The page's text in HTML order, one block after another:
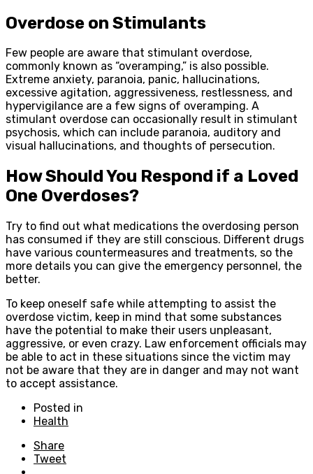
Overdose on Stimulants
Few people are aware that stimulant overdose,
commonly known as “overamping,” is also possible.
Extreme anxiety, paranoia, panic, hallucinations,
excessive agitation, aggressiveness, restlessness, and
hypervigilance are a few signs of overamping. A
stimulant overdose can occasionally result in stimulant
psychosis, which can include paranoia, auditory and
visual hallucinations, and thoughts of persecution.
How Should You Respond if a Loved
One Overdoses?
Try to find out what medications the overdosing person
has consumed if they are still conscious. Different drugs
have various countermeasures and treatments, so the
more details you can give the emergency personnel, the
better.
To keep oneself safe while attempting to assist the
overdose victim, keep in mind that some substances
have the potential to make their users unpleasant,
aggressive, or even crazy. Law enforcement officials may
be able to act in these situations since the victim may
not be aware that they are in danger and may not want
to accept assistance.
Posted in
Health
Share
Tweet